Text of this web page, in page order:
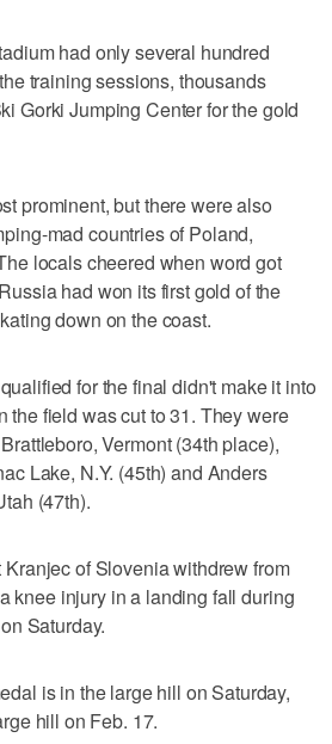
had only several hundred
training sessions, thousands
Gorki Jumping Center for the gold
prominent, but there were also
mad countries of Poland,
locals cheered when word got
had won its first gold of the
down on the coast.
for the final didn't make it into
the field was cut to 31. They were
Vermont (34th place),
Lake, N.Y. (45th) and Anders
(47th).
of Slovenia withdrew from
knee injury in a landing fall during
Saturday.
is in the large hill on Saturday,
hill on Feb. 17.